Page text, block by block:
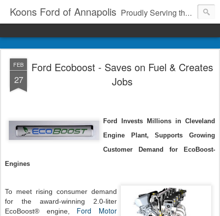
Koons Ford of Annapolis Proudly Serving the Community Since 1969
FEB
27
Ford Ecoboost - Saves on Fuel & Creates
Jobs
Ford Invests Millions in Cleveland
Engine Plant, Supports Growing
Customer Demand for EcoBoost­
Engines
To meet rising consumer demand
for the award-winning 2.0-liter
EcoBoost® engine, Ford Motor